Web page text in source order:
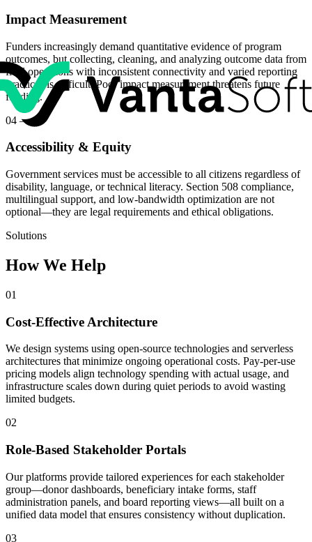
Impact Measurement
Funders increasingly demand quantitative evidence of program
outcomes, but collecting, cleaning, and analyzing outcome data from
field operations with inconsistent connectivity and varied reporting
practices is difficult. Poor impact measurement threatens future
funding.
04 —
Accessibility & Equity
Government services must be accessible to all citizens regardless of
disability, language, or technical literacy. Section 508 compliance,
multilingual support, and low-bandwidth optimization are not
optional—they are legal requirements and ethical obligations.
Solutions
How We Help
01
Cost-Effective Architecture
We design systems using open-source technologies and serverless
architectures that minimize ongoing operational costs. Pay-per-use
pricing models align technology spending with actual usage, and
infrastructure scales down during quiet periods to avoid wasting
limited budgets.
02
Role-Based Stakeholder Portals
Our platforms provide tailored experiences for each stakeholder
group—donor dashboards, beneficiary intake forms, staff
administration panels, and board reporting views—all built on a
unified data model that ensures consistency without duplication.
03